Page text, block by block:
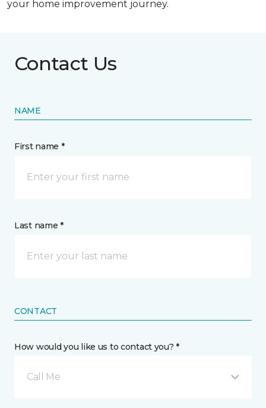
your home improvement journey.
Contact Us
NAME
First name *
Last name *
CONTACT
How would you like us to contact you? *
Call Me